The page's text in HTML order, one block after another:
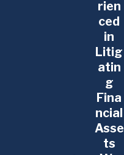
messages
rien
ced
in
Litig
atin
g
Fina
ncial
Asse
ts